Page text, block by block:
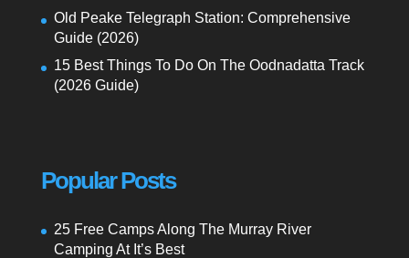
Old Peake Telegraph Station: Comprehensive
Guide (2026)
15 Best Things To Do On The Oodnadatta Track
(2026 Guide)
Popular Posts
25 Free Camps Along The Murray River
Camping At It’s Best